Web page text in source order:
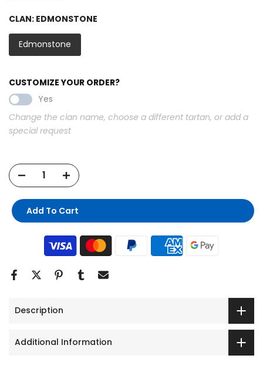
CLAN: EDMONSTONE
Edmonstone
CUSTOMIZE YOUR ORDER?
Yes
Change the clan name, choose a different tartan, or add a
special request
Add To Cart
Description
Additional Information